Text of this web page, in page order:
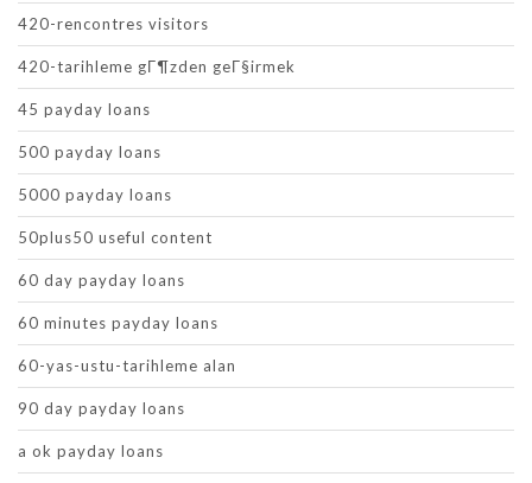
420-rencontres visitors
420-tarihleme gГ¶zden geГ§irmek
45 payday loans
500 payday loans
5000 payday loans
50plus50 useful content
60 day payday loans
60 minutes payday loans
60-yas-ustu-tarihleme alan
90 day payday loans
a ok payday loans